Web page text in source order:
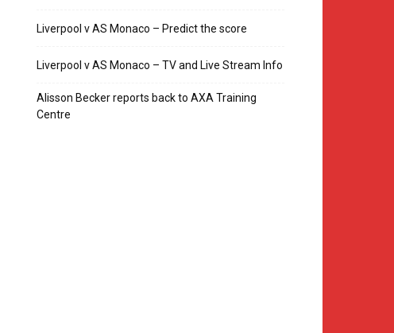
Liverpool v AS Monaco – Predict the score
Liverpool v AS Monaco – TV and Live Stream Info
Alisson Becker reports back to AXA Training
Centre